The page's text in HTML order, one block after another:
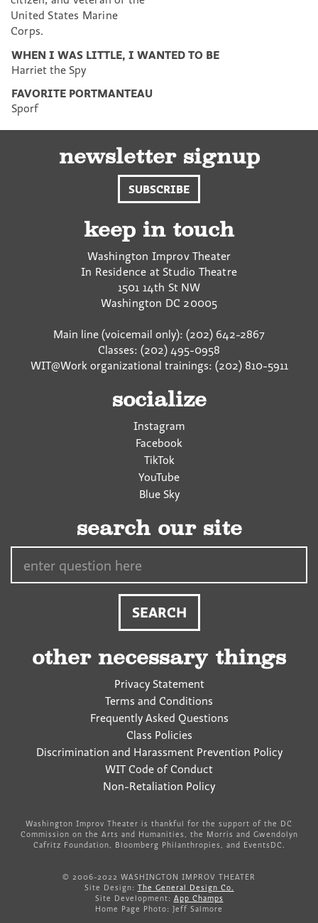
United States Marine
Corps.
WHEN I WAS LITTLE, I WANTED TO BE
Harriet the Spy
FAVORITE PORTMANTEAU
Sporf
newsletter signup
SUBSCRIBE
keep in touch
Washington Improv Theater
In Residence at Studio Theatre
1501 14th St NW
Washington DC 20005
Main line (voicemail only): (202) 642-2867
Classes: (202) 495-0958
WIT@Work organizational trainings: (202) 810-5911
socialize
Instagram
Facebook
TikTok
YouTube
Blue Sky
search our site
other necessary things
Privacy Statement
Terms and Conditions
Frequently Asked Questions
Class Policies
Discrimination and Harassment Prevention Policy
WIT Code of Conduct
Non-Retaliation Policy
Washington Improv Theater is thankful for the support of the DC
Commission on the Arts and Humanities, the Morris and Gwendolyn
Cafritz Foundation, Bloomberg Philanthropies, and EventsDC.
© 2006-2022 WASHINGTON IMPROV THEATER
Site Design: The General Design Co.
Site Development: App Champs
Home Page Photo: Jeff Salmore